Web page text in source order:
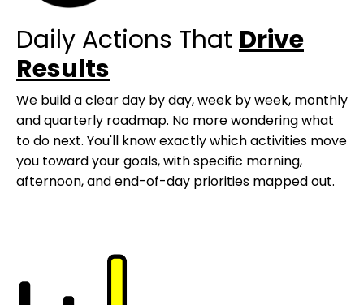
Daily Actions That Drive
Results
We build a clear day by day, week by week, monthly
and quarterly roadmap. No more wondering what
to do next. You'll know exactly which activities move
you toward your goals, with specific morning,
afternoon, and end-of-day priorities mapped out.